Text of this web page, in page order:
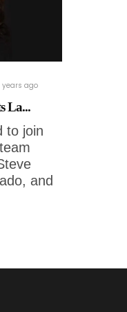
years ago
La...
to join
and